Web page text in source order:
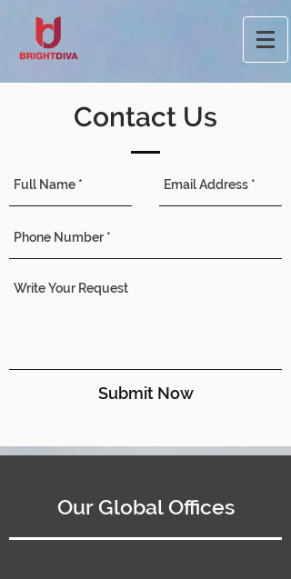
Contact Us
Submit Now
Our Global Offices